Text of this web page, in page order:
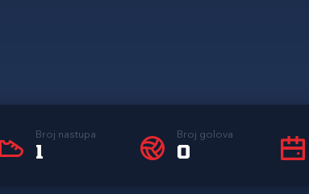
Broj nastupa
1
Broj golova
0